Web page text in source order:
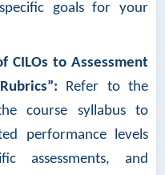
goals for your
CILOs to Assessment
Refer to the
course syllabus to
performance levels
assessments, and